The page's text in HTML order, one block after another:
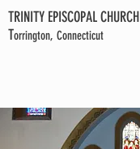
TRINITY EPISCOPAL CHURCH
Torrington, Connecticut